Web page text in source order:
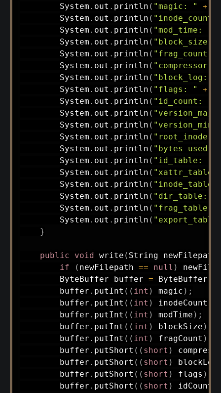
System . out . println ( "magic: " +
System . out . println (
System . out . println ( "mod_time: "
System . out . println ( "block_size:
System . out . println ( "frag_count:
System . out . println ( "compressor:
System . out . println ( "block_log: "
System . out . println ( "flags: " +
System . out . println ( "id_count: "
System . out . println (
System . out . println (
System . out . println ( "root_inode:
System . out . println ( "bytes_used:
System . out . println ( "id_table: "
System . out . println (
System . out . println (
System . out . println ( "dir_table: "
System . out . println ( "frag_table:
System . out . println (
}
public void write ( String newFilepath
if
( newFilepath == null )
ByteBuffer buffer = ByteBuffer
        buffer
. putInt ( ( int ) magic ) ;
        buffer
. putInt ( ( int ) inodeCount
        buffer
. putInt ( ( int ) modTime ) ;
        buffer
. putInt ( ( int ) blockSize )
        buffer
. putInt ( ( int ) fragCount )
        buffer
. putShort ( ( short )
        buffer
. putShort ( ( short ) blockLog
        buffer
. putShort ( ( short ) flags )
        buffer
. putShort ( ( short ) idCount